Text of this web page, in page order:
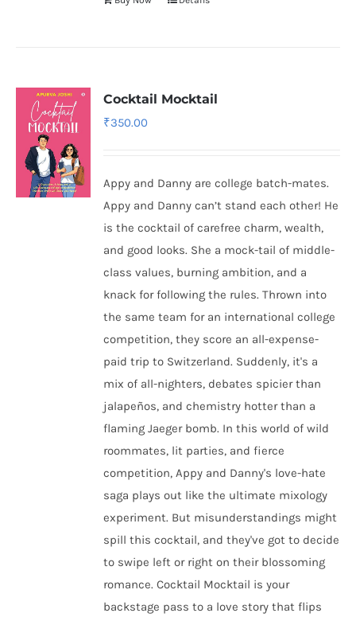
Cocktail Mocktail
₹350.00
Appy and Danny are college batch-mates.
Appy and Danny can’t stand each other! He
is the cocktail of carefree charm, wealth,
and good looks. She a mock-tail of middle-
class values, burning ambition, and a
knack for following the rules. Thrown into
the same team for an international college
competition, they score an all-expense-
paid trip to Switzerland. Suddenly, it's a
mix of all-nighters, debates spicier than
jalapeños, and chemistry hotter than a
flaming Jaeger bomb. In this world of wild
roommates, lit parties, and fierce
competition, Appy and Danny's love-hate
saga plays out like the ultimate mixology
experiment. But misunderstandings might
spill this cocktail, and they've got to decide
to swipe left or right on their blossoming
romance. Cocktail Mocktail is your
backstage pass to a love story that flips